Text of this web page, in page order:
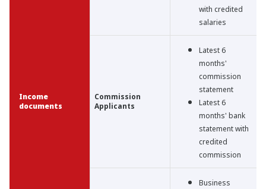
Income
documents
with credited
salaries
Commission
Applicants
Latest 6
months'
commission
statement
Latest 6
months' bank
statement with
credited
commission
Business